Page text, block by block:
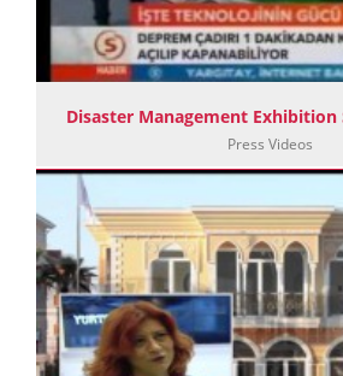
Disaster Management Exhibition
Press Videos